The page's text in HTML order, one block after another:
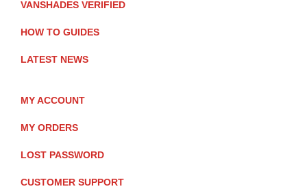
VANSHADES VERIFIED
HOW TO GUIDES
LATEST NEWS
MY ACCOUNT
MY ORDERS
LOST PASSWORD
CUSTOMER SUPPORT